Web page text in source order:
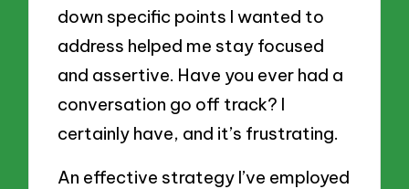
down specific points I wanted to
address helped me stay focused
and assertive. Have you ever had a
conversation go off track? I
certainly have, and it’s frustrating.
An effective strategy I’ve employed